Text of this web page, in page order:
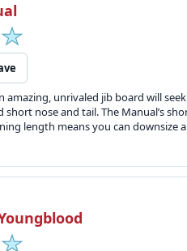
amazing, unrivaled jib board will
nose and tail. The Manual’s
length means you can